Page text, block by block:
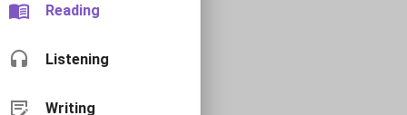
Reading
Listening
Writing